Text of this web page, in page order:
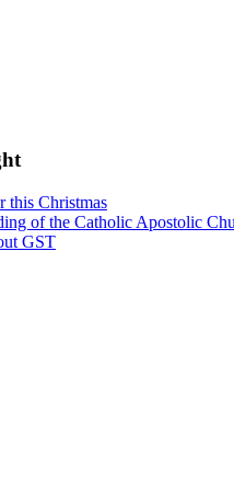
this Christmas
of the Catholic Apostolic
GST